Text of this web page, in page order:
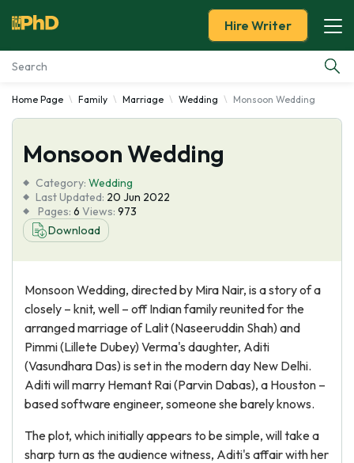
Essay Examples
Services
Tools
Blog
Hire Writer
Home Page Family Marriage Wedding Monsoon Wedding
Monsoon Wedding
Category: Wedding
Last Updated: 20 Jun 2022
Pages: 6 Views: 973
Download
Monsoon Wedding, directed by Mira Nair, is a story of a
closely – knit, well – off Indian family reunited for the
arranged marriage of Lalit (Naseeruddin Shah) and
Pimmi (Lillete Dubey) Verma's daughter, Aditi
(Vasundhara Das) is set in the modern day New Delhi.
Aditi will marry Hemant Rai (Parvin Dabas), a Houston –
based software engineer, someone she barely knows.
The plot, which initially appears to be simple, will take a
sharp turn as the audience witness, Aditi's affair with her